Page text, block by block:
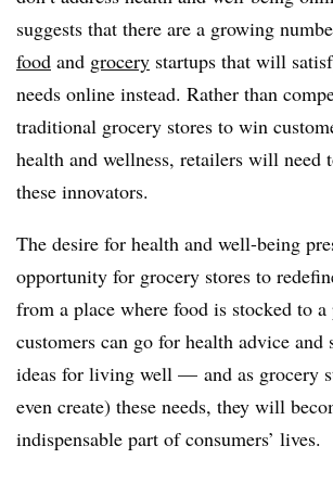
suggests that there are a growing
food and grocery startups that will
needs online instead. Rather than
traditional grocery stores to win
health and wellness, retailers will need
these innovators.
The desire for health and well-being
opportunity for grocery stores to
from a place where food is stocked to a
customers can go for health advice and
ideas for living well — and as grocery
even create) these needs, they will
indispensable part of consumers’ lives.